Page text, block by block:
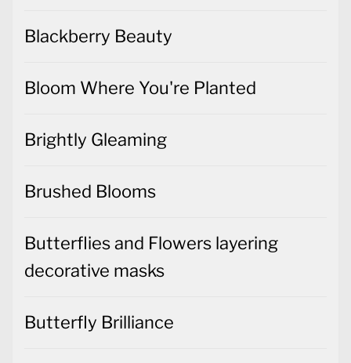
Blackberry Beauty
Bloom Where You're Planted
Brightly Gleaming
Brushed Blooms
Butterflies and Flowers layering
decorative masks
Butterfly Brilliance